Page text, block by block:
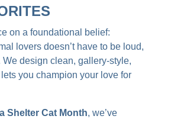
on a foundational belief:
lovers doesn’t have to be loud,
design clean, gallery-style,
you champion your love for
Shelter Cat Month, we’ve